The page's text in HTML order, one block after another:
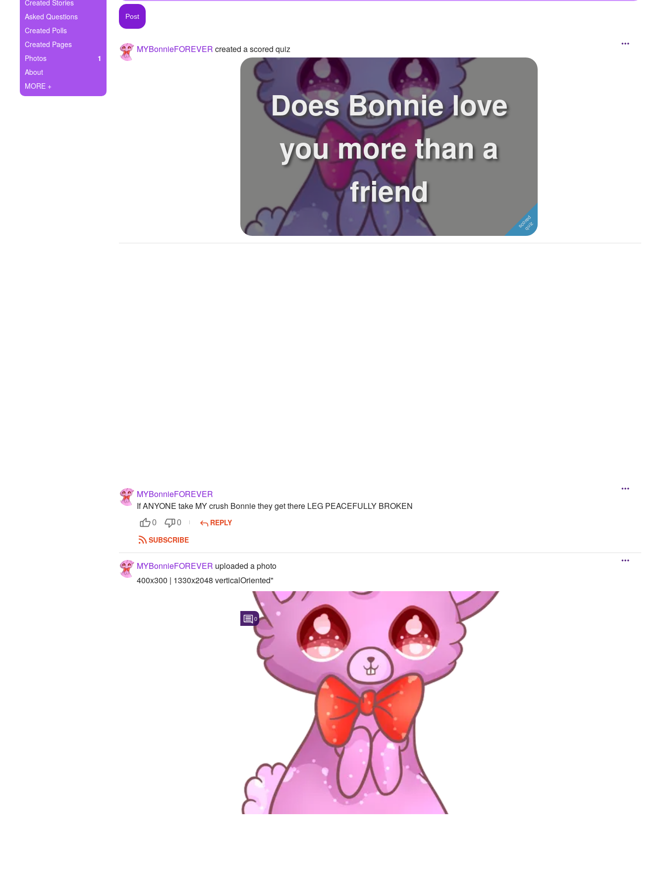
Ask Question
Create Poll
Create Page
Created Stories
Asked Questions
Created Polls
Created Pages
Photos
1
About
MORE +
MYBonnieFOREVER created a scored quiz
Does Bonnie love
you more than a
friend
MYBonnieFOREVER
If ANYONE take MY crush Bonnie they get there LEG PEACEFULLY BROKEN
0 0
REPLY
SUBSCRIBE
MYBonnieFOREVER uploaded a photo
400x300 | 1330x2048 verticalOriented"
0